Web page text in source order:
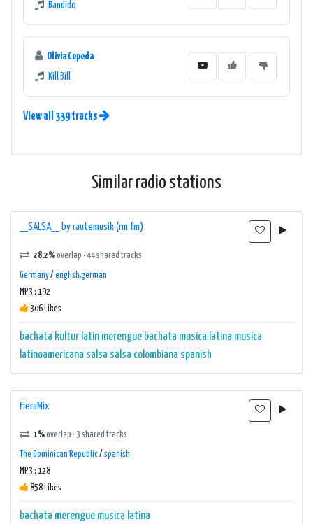
Bandido
Olivia Cepeda
Kill Bill
View all 339 tracks
Similar radio stations
__SALSA__ by rautemusik (rm.fm)
28.2%overlap · 44 shared tracks
Germany/ english,german
MP3 : 192
306 Likes
bachata kultur latin merengue bachata musica latina musica
latinoamericana salsa salsa colombiana spanish
FieraMix
1%overlap · 3 shared tracks
The Dominican Republic/ spanish
MP3 : 128
858 Likes
bachata merengue musica latina